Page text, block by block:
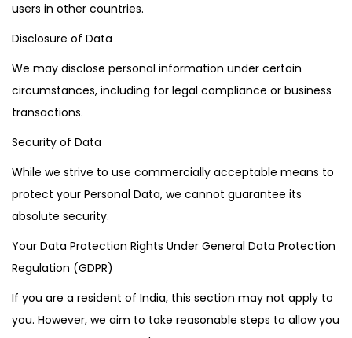
users in other countries.
Disclosure of Data
We may disclose personal information under certain
circumstances, including for legal compliance or business
transactions.
Security of Data
While we strive to use commercially acceptable means to
protect your Personal Data, we cannot guarantee its
absolute security.
Your Data Protection Rights Under General Data Protection
Regulation (GDPR)
If you are a resident of India, this section may not apply to
you. However, we aim to take reasonable steps to allow you